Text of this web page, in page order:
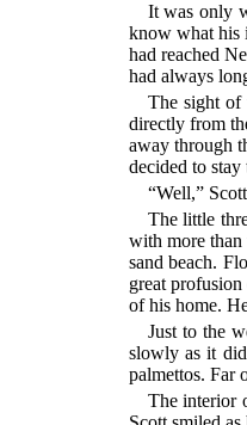
It was only
know what his
had reached
had always
The sight of
directly from
away through
decided to
“Well,”
The little
with more than
sand beach.
great
of his home.
Just to the
slowly as it
palmettos. Far
The interior